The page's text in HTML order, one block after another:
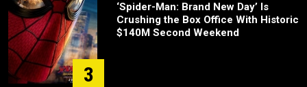
3
‘Spider-Man: Brand New Day’ Is
Crushing the Box Office With Historic
$140M Second Weekend